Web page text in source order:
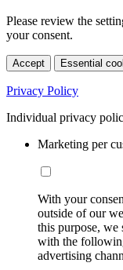
Please review the
your consent.
Accept Essential
Privacy Policy
Individual privacy
Marketing per
With your
outside of our
this purpose, we
with the
advertising